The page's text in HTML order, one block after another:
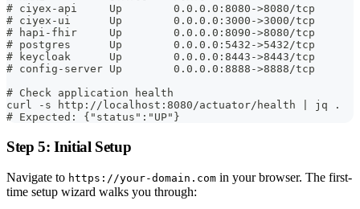
# ciyex-api     Up        0.0.0.0:8080->8080/tcp
# ciyex-ui      Up        0.0.0.0:3000->3000/tcp
# hapi-fhir     Up        0.0.0.0:8090->8080/tcp
# postgres      Up        0.0.0.0:5432->5432/tcp
# keycloak      Up        0.0.0.0:8443->8443/tcp
# config-server Up        0.0.0.0:8888->8888/tcp
# Check application health
curl -s http://localhost:8080/actuator/health | jq .
# Expected: {"status":"UP"}
Step 5: Initial Setup
Navigate to https://your-domain.com in your browser. The first-
time setup wizard walks you through: